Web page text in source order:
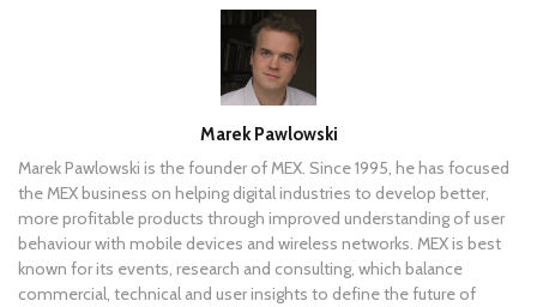
Marek Pawlowski
Marek Pawlowski is the founder of MEX. Since 1995, he has focused
the MEX business on helping digital industries to develop better,
more profitable products through improved understanding of user
behaviour with mobile devices and wireless networks. MEX is best
known for its events, research and consulting, which balance
commercial, technical and user insights to define the future of